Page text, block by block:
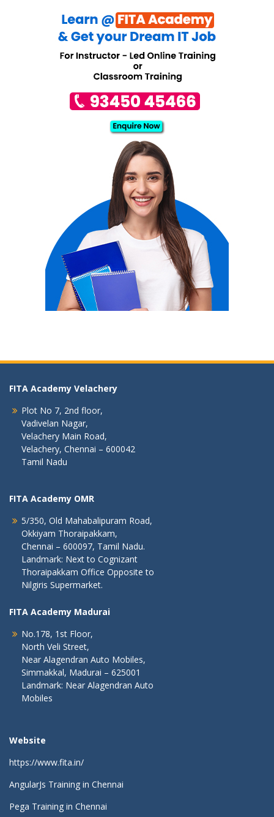
FITA Academy Velachery
Plot No 7, 2nd floor,
Vadivelan Nagar,
Velachery Main Road,
Velachery, Chennai – 600042
Tamil Nadu
FITA Academy OMR
5/350, Old Mahabalipuram Road,
Okkiyam Thoraipakkam,
Chennai – 600097, Tamil Nadu.
Landmark: Next to Cognizant
Thoraipakkam Office Opposite to
Nilgiris Supermarket.
FITA Academy Madurai
No.178, 1st Floor,
North Veli Street,
Near Alagendran Auto Mobiles,
Simmakkal, Madurai – 625001
Landmark: Near Alagendran Auto
Mobiles
Website
https://www.fita.in/
AngularJs Training in Chennai
Pega Training in Chennai